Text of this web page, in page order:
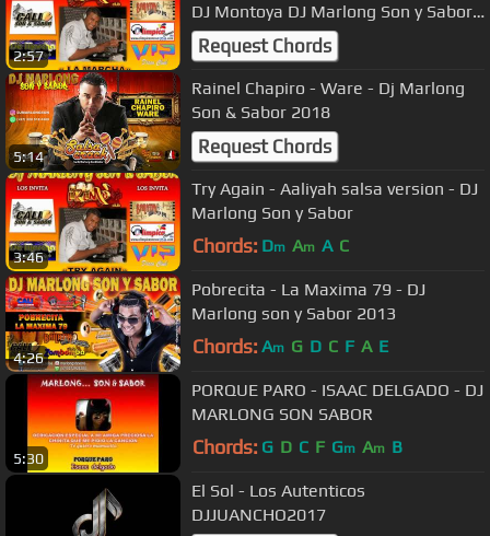
2:57
DJ Montoya DJ Marlong Son y Sabor
2013
Request Chords
5:14
Rainel Chapiro - Ware - Dj Marlong
Son & Sabor 2018
Request Chords
3:46
Try Again - Aaliyah salsa version - DJ
Marlong Son y Sabor
Chords: Dm Am A C
4:26
Pobrecita - La Maxima 79 - DJ
Marlong son y Sabor 2013
Chords: Am G D C F A E
5:30
PORQUE PARO - ISAAC DELGADO - DJ
MARLONG SON SABOR
Chords: G D C F Gm Am B
El Sol - Los Autenticos
DJJUANCHO2017